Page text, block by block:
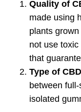
Quality of
made using
plants
not use
that
Type of
between
isolated